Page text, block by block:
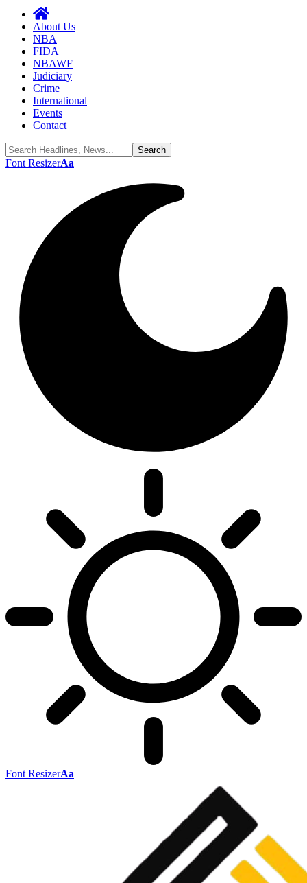
About Us
NBA
FIDA
NBAWF
Judiciary
Crime
International
Events
Contact
Font ResizerAa
Font ResizerAa